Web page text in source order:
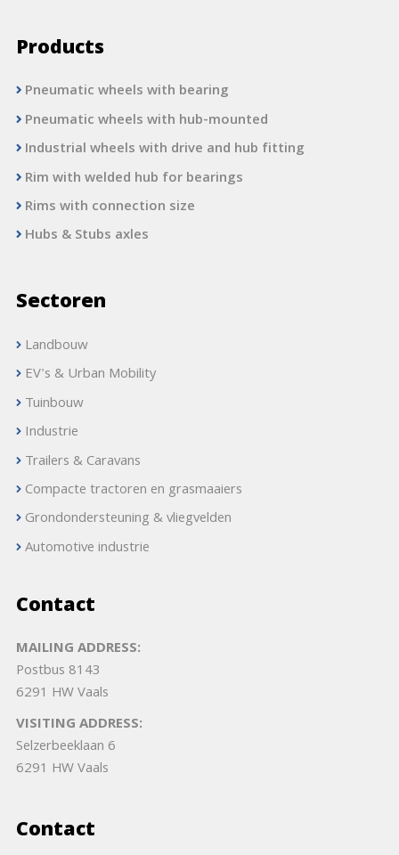
Products
Pneumatic wheels with bearing
Pneumatic wheels with hub-mounted
Industrial wheels with drive and hub fitting
Rim with welded hub for bearings
Rims with connection size
Hubs & Stubs axles
Sectoren
Landbouw
EV's & Urban Mobility
Tuinbouw
Industrie
Trailers & Caravans
Compacte tractoren en grasmaaiers
Grondondersteuning & vliegvelden
Automotive industrie
Contact
MAILING ADDRESS:
Postbus 8143
6291 HW Vaals
VISITING ADDRESS:
Selzerbeeklaan 6
6291 HW Vaals
Contact